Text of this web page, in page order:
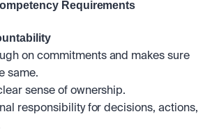
Requirements
on commitments and makes sure
same.
sense of ownership.
responsibility for decisions, actions,